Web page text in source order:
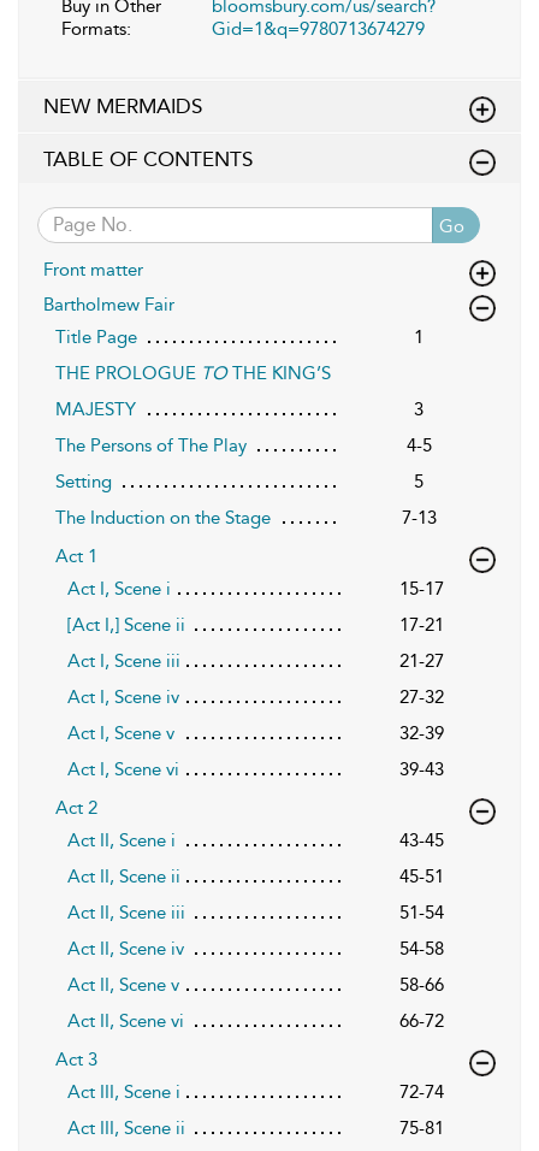
Buy in Other
Formats:
bloomsbury.com/us/search?
Gid=1&q=9780713674279
NEW MERMAIDS
TABLE OF CONTENTS
Go
Front matter
Bartholmew Fair
Title Page
1
THE PROLOGUE TOTHE KING’S
MAJESTY
3
The Persons of The Play
4-5
Setting
5
The Induction on the Stage
7-13
Act 1
Act I, Scene i
15-17
[Act I,] Scene ii
17-21
Act I, Scene iii
21-27
Act I, Scene iv
27-32
Act I, Scene v
32-39
Act I, Scene vi
39-43
Act 2
Act II, Scene i
43-45
Act II, Scene ii
45-51
Act II, Scene iii
51-54
Act II, Scene iv
54-58
Act II, Scene v
58-66
Act II, Scene vi
66-72
Act 3
Act III, Scene i
72-74
Act III, Scene ii
75-81